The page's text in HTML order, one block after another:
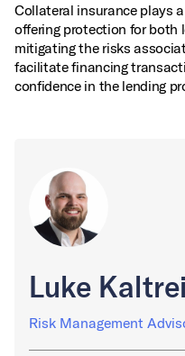
Collateral insurance plays
offering protection for both
mitigating the risks
facilitate financing
confidence in the lending
Luke
Risk Management